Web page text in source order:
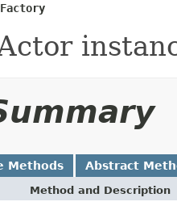
Methods Abstract
Method and Description